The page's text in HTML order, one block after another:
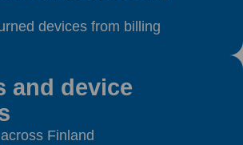
devices from billing
and device
Finland